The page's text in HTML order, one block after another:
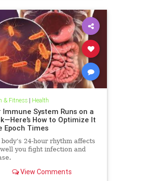
& Fitness| Health
Immune System Runs on a
How to Optimize It
Epoch Times
body’s 24-hour rhythm affects
you fight infection and
View Comments